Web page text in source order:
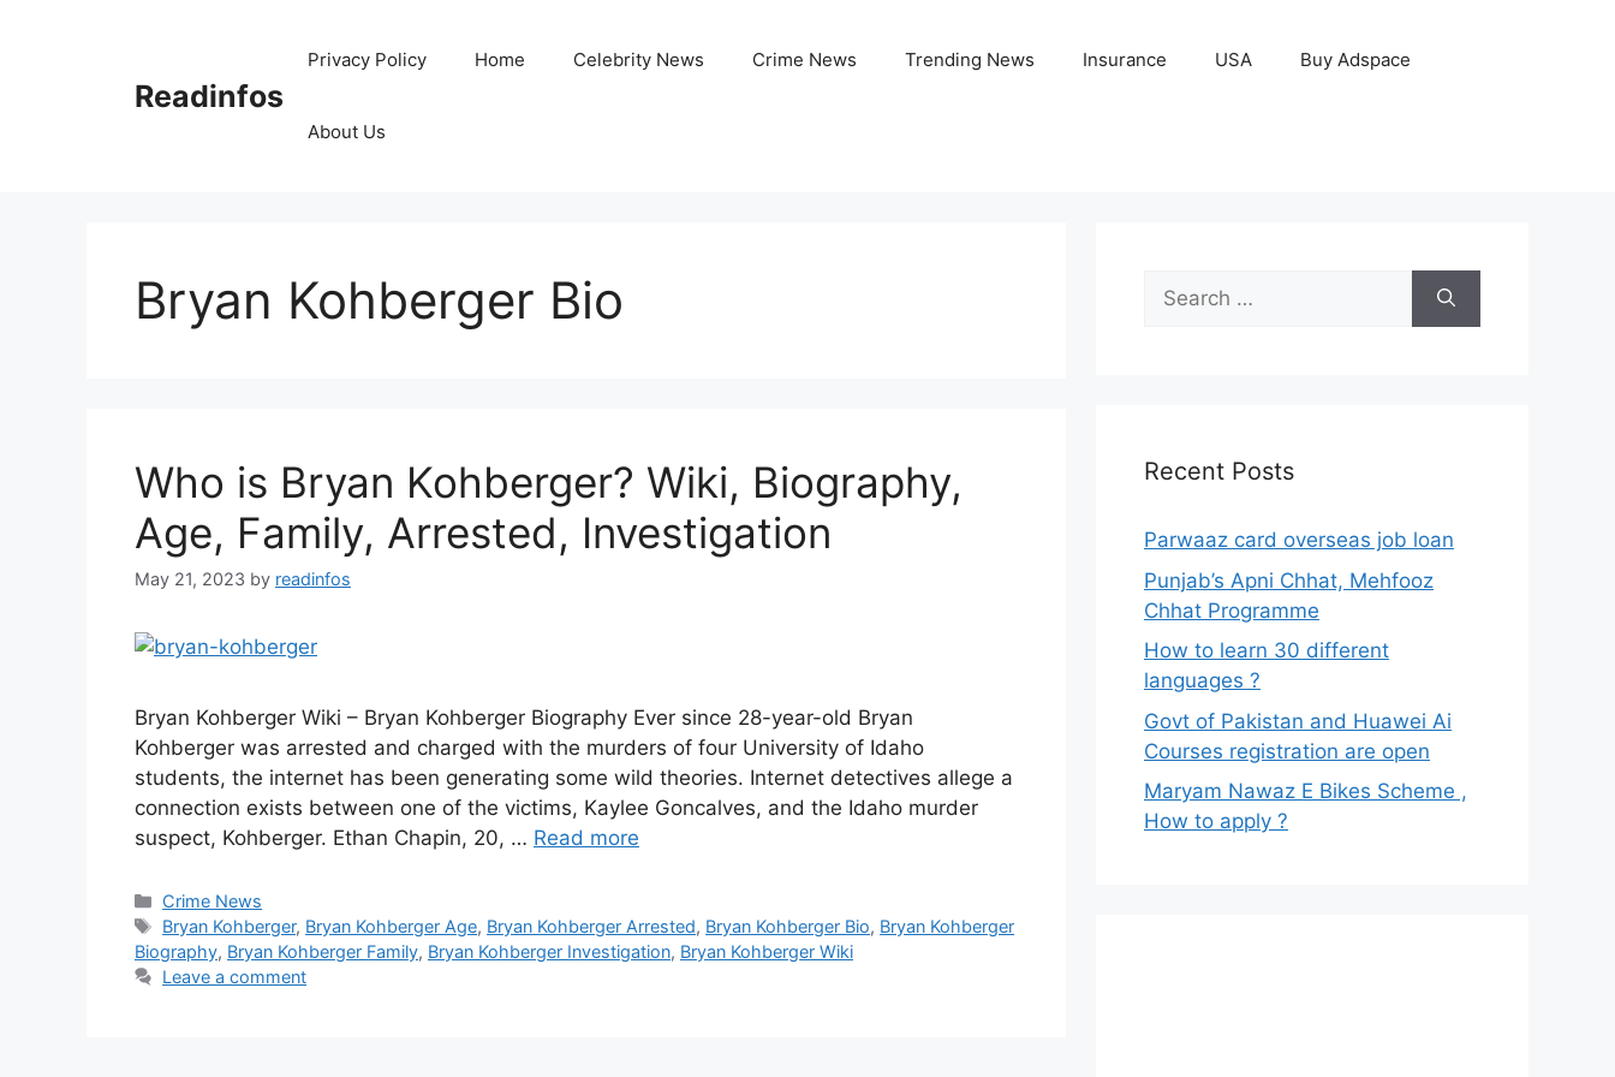
Readinfos
Privacy Policy Home Celebrity News Crime News Trending News Insurance USA Buy Adspace
About Us
Bryan Kohberger Bio
Who is Bryan Kohberger? Wiki, Biography,
Age, Family, Arrested, Investigation
May 21, 2023 by readinfos
Bryan Kohberger Wiki – Bryan Kohberger Biography Ever since 28-year-old Bryan
Kohberger was arrested and charged with the murders of four University of Idaho
students, the internet has been generating some wild theories. Internet detectives allege a
connection exists between one of the victims, Kaylee Goncalves, and the Idaho murder
suspect, Kohberger. Ethan Chapin, 20, … Read more
Categories
Crime News
Tags
Bryan Kohberger, Bryan Kohberger Age, Bryan Kohberger Arrested, Bryan Kohberger Bio, Bryan Kohberger
Biography, Bryan Kohberger Family, Bryan Kohberger Investigation, Bryan Kohberger Wiki
Leave a comment
Search
for:
Recent Posts
Parwaaz card overseas job loan
Punjab’s Apni Chhat, Mehfooz
Chhat Programme
How to learn 30 different
languages ?
Govt of Pakistan and Huawei Ai
Courses registration are open
Maryam Nawaz E Bikes Scheme ,
How to apply ?